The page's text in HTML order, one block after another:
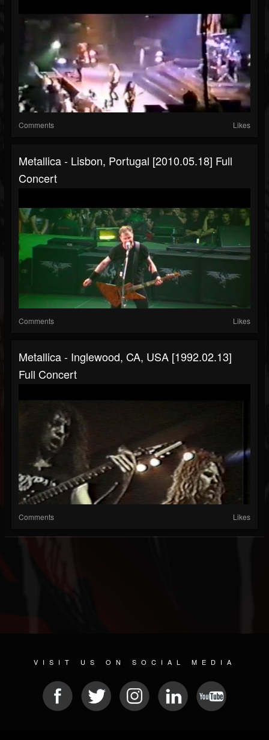
Comments Likes
Metallica - Lisbon, Portugal [2010.05.18] Full
Concert
Comments Likes
Metallica - Inglewood, CA, USA [1992.02.13]
Full Concert
Comments Likes
VISIT US ON SOCIAL MEDIA